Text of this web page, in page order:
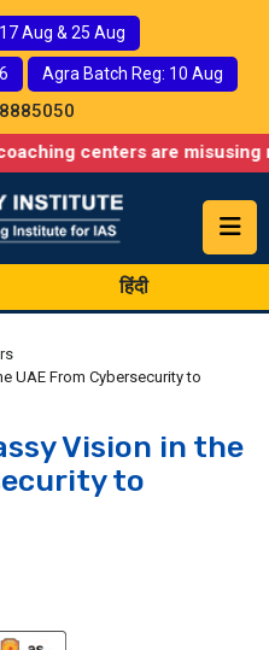
Aug & 25 Aug
Agra Batch Reg: 10 Aug
are misusing names
हिंदी
UAE From Cybersecurity to
Vision in the
to